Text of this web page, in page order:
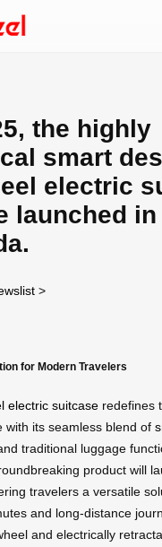
the highly
smart
electric
launched in
>
for Modern Travelers
electric suitcase redefines
with its seamless blend of
traditional luggage
product will
travelers a versatile
and long-distance
and electrically